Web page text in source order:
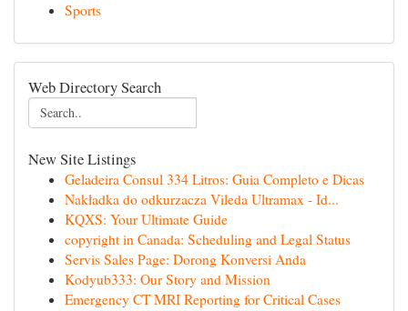
Sports
Web Directory Search
New Site Listings
Geladeira Consul 334 Litros: Guia Completo e Dicas
Nakładka do odkurzacza Vileda Ultramax - Id...
KQXS: Your Ultimate Guide
copyright in Canada: Scheduling and Legal Status
Servis Sales Page: Dorong Konversi Anda
Kodyub333: Our Story and Mission
Emergency CT MRI Reporting for Critical Cases